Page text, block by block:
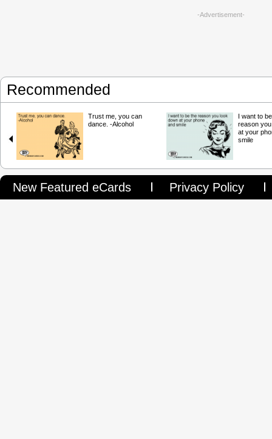
-Advertisement-
Recommended
Trust me, you can
dance. -Alcohol
I want to
reason
at your
smile
New Featured eCards Privacy Policy